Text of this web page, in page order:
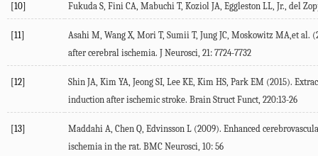
[10] Fukuda S, Fini CA, Mabuchi T, Koziol JA, Eggleston LL, Jr., del
[11]
Asahi M, Wang X, Mori T, Sumii T, Jung JC, Moskowitz MA,et
after cerebral ischemia. J Neurosci, 21: 7724-7732
[12]
Shin JA, Kim YA, Jeong SI, Lee KE, Kim HS, Park EM (2015).
induction after ischemic stroke. Brain Struct Funct, 220:13-26
[13]
Maddahi A, Chen Q, Edvinsson L (2009). Enhanced
ischemia in the rat. BMC Neurosci, 10: 56